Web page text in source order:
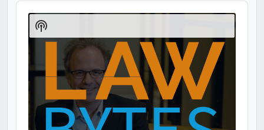
Audio
Player
Show
Podcast
Information